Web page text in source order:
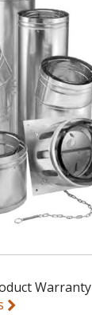
Warranty